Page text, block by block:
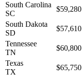
South Carolina
SC
$59,280
South Dakota
SD
$57,610
Tennessee
TN
$60,800
Texas
TX
$65,750